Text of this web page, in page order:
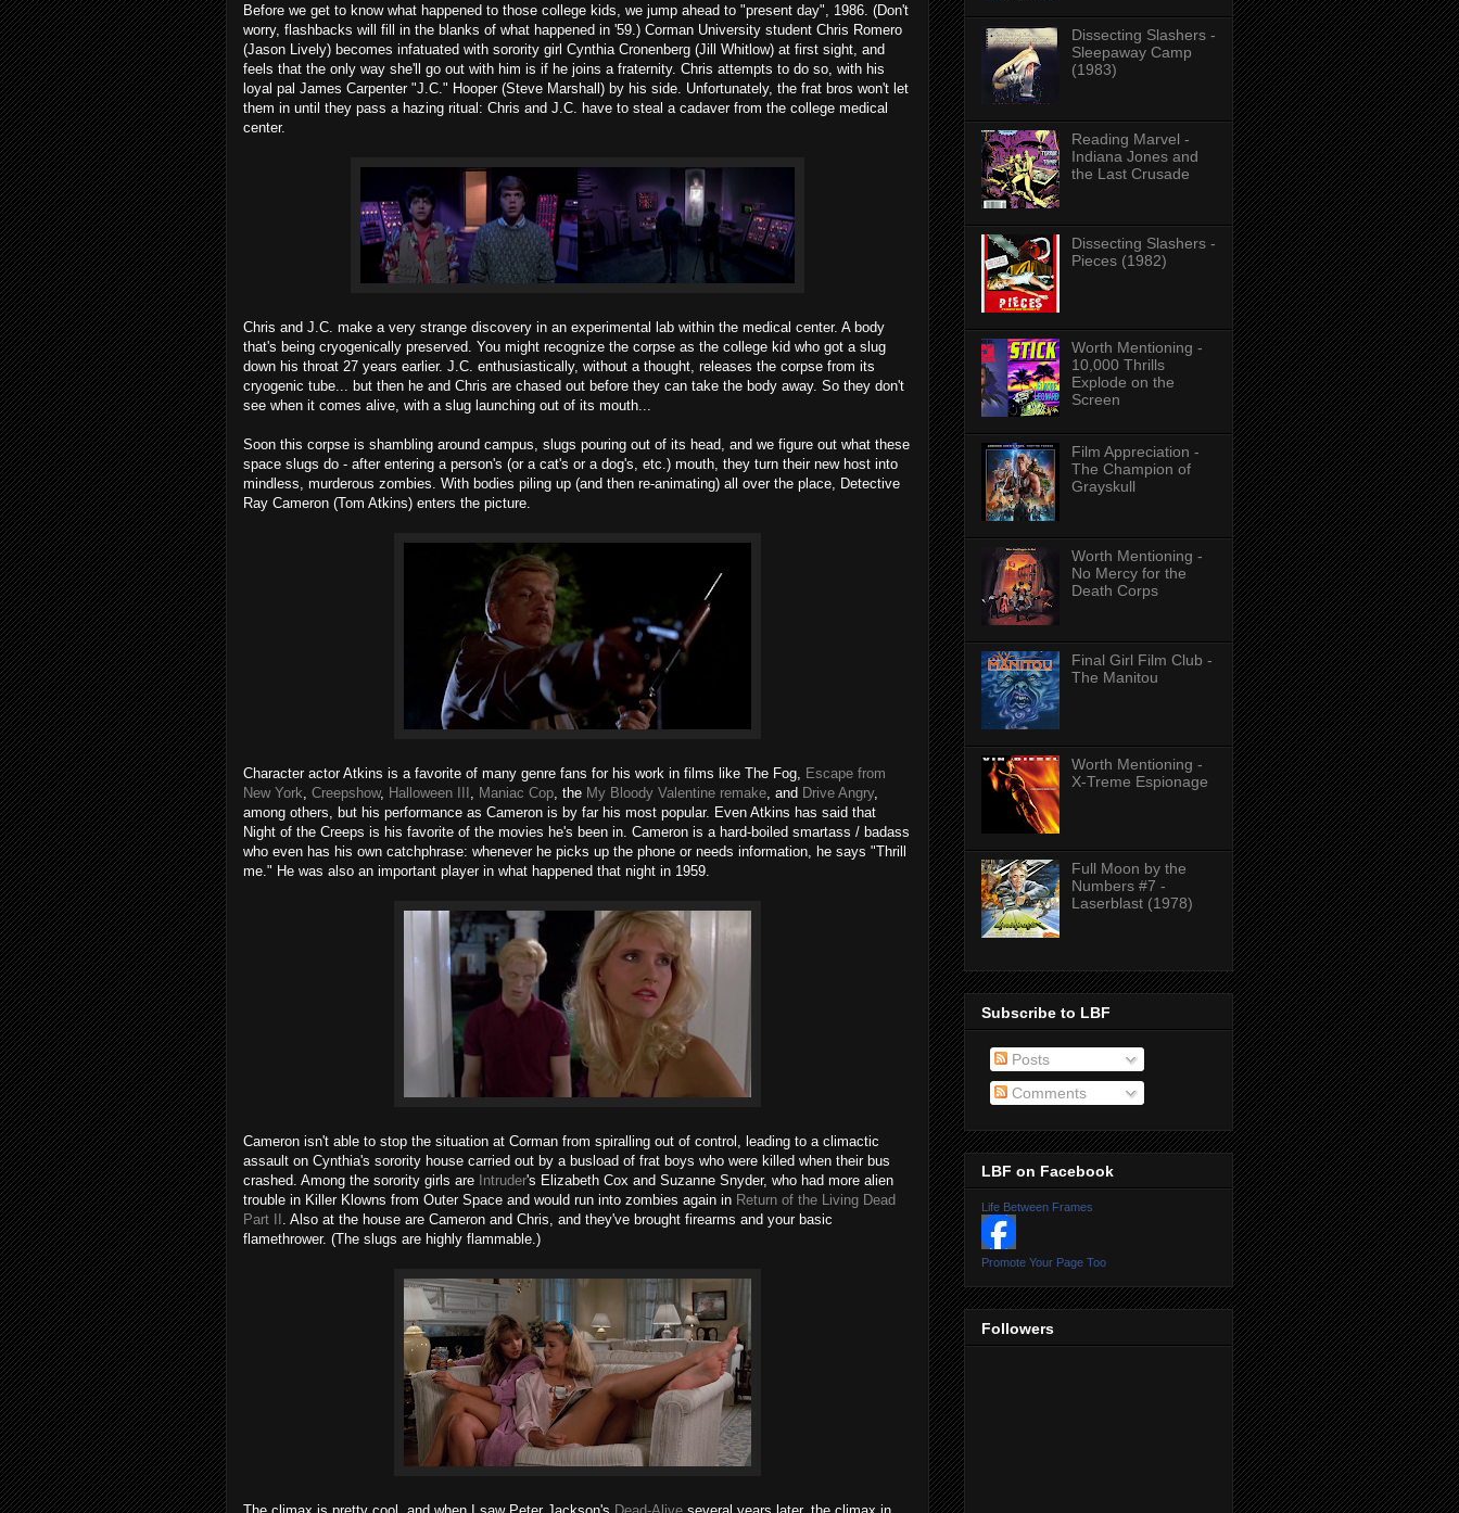
Before we get to know what happened to those college kids, we jump ahead to "present day", 1986. (Don't
worry, flashbacks will fill in the blanks of what happened in '59.) Corman University student Chris Romero
(Jason Lively) becomes infatuated with sorority girl Cynthia Cronenberg (Jill Whitlow) at first sight, and
feels that the only way she'll go out with him is if he joins a fraternity. Chris attempts to do so, with his
loyal pal James Carpenter "J.C." Hooper (Steve Marshall) by his side. Unfortunately, the frat bros won't let
them in until they pass a hazing ritual: Chris and J.C. have to steal a cadaver from the college medical
center.
Chris and J.C. make a very strange discovery in an experimental lab within the medical center. A body
that's being cryogenically preserved. You might recognize the corpse as the college kid who got a slug
down his throat 27 years earlier. J.C. enthusiastically, without a thought, releases the corpse from its
cryogenic tube... but then he and Chris are chased out before they can take the body away. So they don't
see when it comes alive, with a slug launching out of its mouth...
Soon this corpse is shambling around campus, slugs pouring out of its head, and we figure out what these
space slugs do - after entering a person's (or a cat's or a dog's, etc.) mouth, they turn their new host into
mindless, murderous zombies. With bodies piling up (and then re-animating) all over the place, Detective
Ray Cameron (Tom Atkins) enters the picture.
Character actor Atkins is a favorite of many genre fans for his work in films like The Fog,
Escape from
New York Creepshow, Halloween III Maniac Cop , the My Bloody Valentine remake , and Drive Angry,
among others, but his performance as Cameron is by far his most popular. Even Atkins has said that
Night of the Creeps is his favorite of the movies he's been in. Cameron is a hard-boiled smartass / badass
who even has his own catchphrase: whenever he picks up the phone or needs information, he says "Thrill
me." He was also an important player in what happened that night in 1959.
Cameron isn't able to stop the situation at Corman from spiralling out of control, leading to a climactic
assault on Cynthia's sorority house carried out by a busload of frat boys who were killed when their bus
crashed. Among the sorority girls are Intruder's Elizabeth Cox and Suzanne Snyder, who had more alien
trouble in Killer Klowns from Outer Space and would run into zombies again in Return of the Living Dead
Part II
. Also at the house are Cameron and Chris, and they've brought firearms and your basic
flamethrower. (The slugs are highly flammable.)
Dissecting Slashers -
Sleepaway Camp
(1983)
Reading Marvel -
Indiana Jones and
the Last Crusade
Dissecting Slashers -
Pieces (1982)
Worth Mentioning -
10,000 Thrills
Explode on the
Screen
Film Appreciation -
The Champion of
Grayskull
Worth Mentioning -
No Mercy for the
Death Corps
Final Girl Film Club -
The Manitou
Worth Mentioning -
X-Treme Espionage
Full Moon by the
Numbers #7 -
Laserblast (1978)
Subscribe to LBF
Posts
Comments
LBF on Facebook
Life Between Frames
Promote Your Page Too
Followers